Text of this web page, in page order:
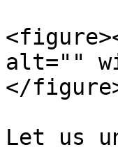
alt=""
</
Let us